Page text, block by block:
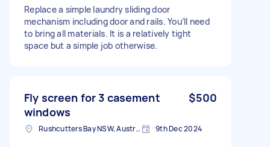
Replace a simple laundry sliding door
mechanism including door and rails. You’ll need
to bring all materials. It is a relatively tight
space but a simple job otherwise.
Fly screen for 3 casement
windows
$500
Rushcutters Bay NSW, Australia 9th Dec 2024